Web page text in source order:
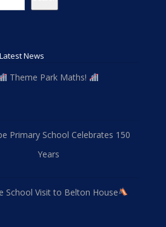
Latest News
Theme Park Maths!
Primary School Celebrates 150
Years
School Visit to Belton House